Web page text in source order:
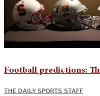
Football predictions:
THE DAILY SPORTS STAFF